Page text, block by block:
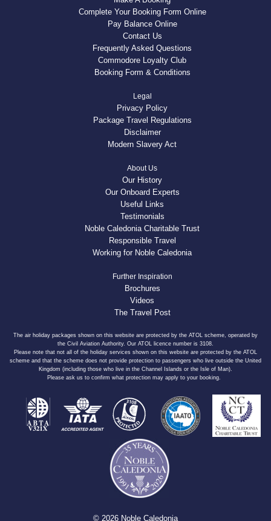
Complete Your Booking Form Online
Pay Balance Online
Contact Us
Frequently Asked Questions
Commodore Loyalty Club
Booking Form & Conditions
Legal
Privacy Policy
Package Travel Regulations
Disclaimer
Modern Slavery Act
About Us
Our History
Our Onboard Experts
Useful Links
Testimonials
Noble Caledonia Charitable Trust
Responsible Travel
Working for Noble Caledonia
Further Inspiration
Brochures
Videos
The Travel Post
The air holiday packages shown on this website are protected by the ATOL scheme, operated by
the Civil Aviation Authority. Our ATOL licence number is 3108.
Please note that not all of the holiday services shown on this website are protected by the ATOL
scheme and that the scheme does not provide protection to passengers who live outside the United
Kingdom (including those who live in the Channel Islands or the Isle of Man).
Please ask us to confirm what protection may apply to your booking.
© 2026 Noble Caledonia